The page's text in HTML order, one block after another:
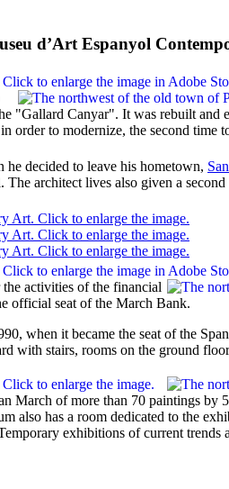
d’Art Espanyol
"Gallard Canyar". It was rebuilt and
to modernize, the second
he decided to leave his hometown,
The architect lives also given a
activities of the financial
official seat of the March Bank.
when it became the seat of the
with stairs, rooms on the ground
March of more than 70 paintings
also has a room dedicated to the
exhibitions of current trends